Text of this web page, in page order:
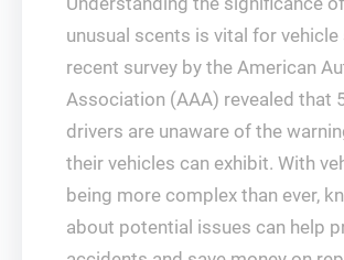
unusual scents is vital for vehicle
recent survey by the American
Association (AAA) revealed that
drivers are unaware of the
their vehicles can exhibit. With
being more complex than ever,
about potential issues can help